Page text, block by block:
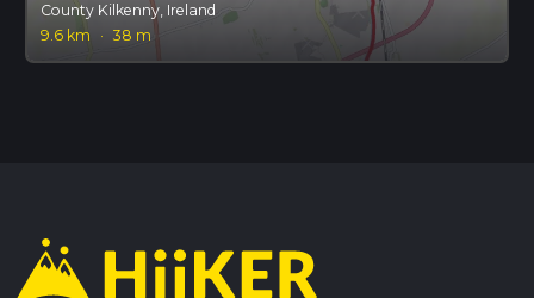
County Kilkenny, Ireland
9.6 km
· 38 m